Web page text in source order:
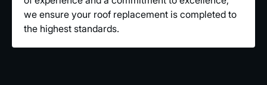
we ensure your roof replacement is completed to
the highest standards.